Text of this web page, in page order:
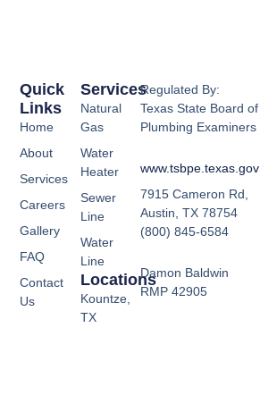
Services
Natural
Gas
Water
Heater
Sewer
Line
Water
Line
Locations
Kountze,
TX
Quick
Links
Home
About
Services
Careers
Gallery
FAQ
Contact
Us
Regulated By:
Texas State Board of
Plumbing Examiners
www.tsbpe.texas.gov
7915 Cameron Rd,
Austin, TX 78754
(800) 845-6584
Damon Baldwin
RMP 42905